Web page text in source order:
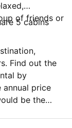
of friends or
5 cabins
Find out the
by
annual price
be the